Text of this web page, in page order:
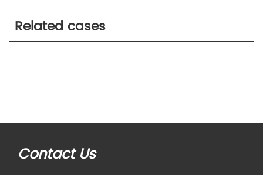
Related cases
Contact Us